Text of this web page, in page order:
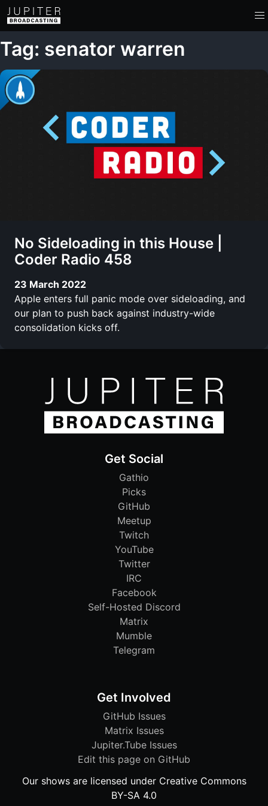
Tag: senator warren
No Sideloading in this House |
Coder Radio 458
23 March 2022
Apple enters full panic mode over sideloading, and
our plan to push back against industry-wide
consolidation kicks off.
Get Social
Gathio
Picks
GitHub
Meetup
Twitch
YouTube
Twitter
IRC
Facebook
Self-Hosted Discord
Matrix
Mumble
Telegram
Get Involved
GitHub Issues
Matrix Issues
Jupiter.Tube Issues
Edit this page on GitHub
Our shows are licensed under Creative Commons
BY-SA 4.0